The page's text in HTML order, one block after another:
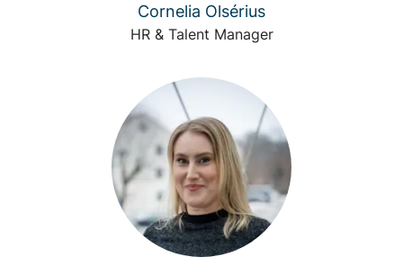
Cornelia Olsérius
HR & Talent Manager